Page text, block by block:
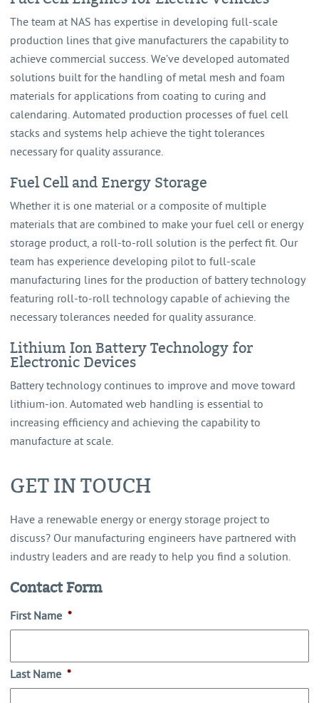
The team at NAS has expertise in developing full-scale
production lines that give manufacturers the capability to
achieve commercial success. We’ve developed automated
solutions built for the handling of metal mesh and foam
materials for applications from coating to curing and
calendaring. Automated production processes of fuel cell
stacks and systems help achieve the tight tolerances
necessary for quality assurance.
Fuel Cell and Energy Storage
Whether it is one material or a composite of multiple
materials that are combined to make your fuel cell or energy
storage product, a roll-to-roll solution is the perfect fit. Our
team has experience developing pilot to full-scale
manufacturing lines for the production of battery technology
featuring roll-to-roll technology capable of achieving the
necessary tolerances needed for quality assurance.
Lithium Ion Battery Technology for
Electronic Devices
Battery technology continues to improve and move toward
lithium-ion. Automated web handling is essential to
increasing efficiency and achieving the capability to
manufacture at scale.
GET IN TOUCH
Have a renewable energy or energy storage project to
discuss? Our manufacturing engineers have partnered with
industry leaders and are ready to help you find a solution.
Contact Form
First Name *
Last Name *